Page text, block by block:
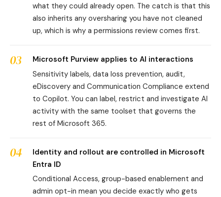
what they could already open. The catch is that this
also inherits any oversharing you have not cleaned
up, which is why a permissions review comes first.
03
Microsoft Purview applies to AI interactions
Sensitivity labels, data loss prevention, audit,
eDiscovery and Communication Compliance extend
to Copilot. You can label, restrict and investigate AI
activity with the same toolset that governs the
rest of Microsoft 365.
04
Identity and rollout are controlled in Microsoft
Entra ID
Conditional Access, group-based enablement and
admin opt-in mean you decide exactly who gets